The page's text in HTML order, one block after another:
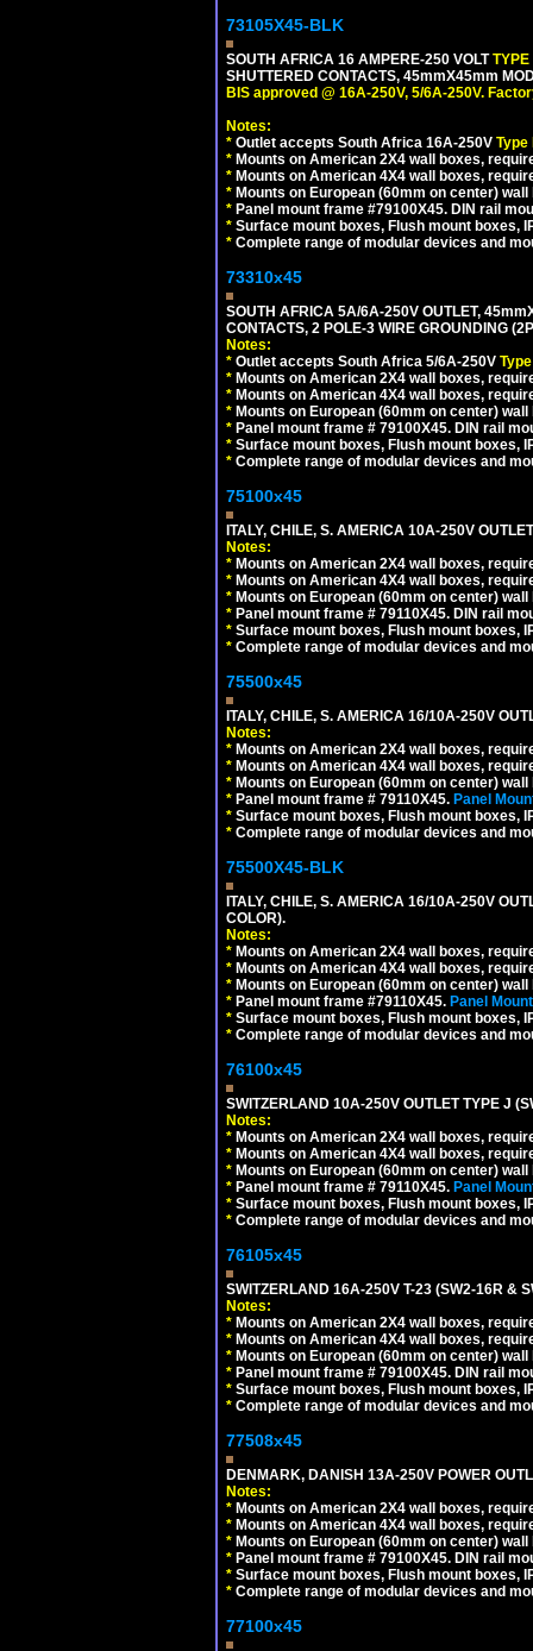
73105X45-BLK
SOUTH AFRICA 16 AMPERE-250 VOLT
SHUTTERED CONTACTS, 45mmX45mm
BIS approved @ 16A-250V, 5/6A-250V.
Notes:
* Outlet accepts South Africa 16A-250V Type
* Mounts on American 2X4 wall boxes,
* Mounts on American 4X4 wall boxes,
* Mounts on European (60mm on center)
* Panel mount frame #79100X45. DIN rail
* Surface mount boxes, Flush mount boxes,
* Complete range of modular devices and
73310x45
SOUTH AFRICA 5A/6A-250V OUTLET,
CONTACTS, 2 POLE-3 WIRE GROUNDING
Notes:
* Outlet accepts South Africa 5/6A-250V
* Mounts on American 2X4 wall boxes,
* Mounts on American 4X4 wall boxes,
* Mounts on European (60mm on center)
* Panel mount frame # 79100X45. DIN rail
* Surface mount boxes, Flush mount boxes,
* Complete range of modular devices and
75100x45
ITALY, CHILE, S. AMERICA 10A-250V
Notes:
* Mounts on American 2X4 wall boxes,
* Mounts on American 4X4 wall boxes,
* Mounts on European (60mm on center)
* Panel mount frame # 79110X45. DIN rail
* Surface mount boxes, Flush mount boxes,
* Complete range of modular devices and
75500x45
ITALY, CHILE, S. AMERICA 16/10A-250V
Notes:
* Mounts on American 2X4 wall boxes,
* Mounts on American 4X4 wall boxes,
* Mounts on European (60mm on center)
* Panel mount frame # 79110X45. Panel
* Surface mount boxes, Flush mount boxes,
* Complete range of modular devices and
75500X45-BLK
ITALY, CHILE, S. AMERICA 16/10A-250V
COLOR).
Notes:
* Mounts on American 2X4 wall boxes,
* Mounts on American 4X4 wall boxes,
* Mounts on European (60mm on center)
* Panel mount frame #79110X45. Panel
* Surface mount boxes, Flush mount boxes,
* Complete range of modular devices and
76100x45
SWITZERLAND 10A-250V OUTLET TYPE J
Notes:
* Mounts on American 2X4 wall boxes,
* Mounts on American 4X4 wall boxes,
* Mounts on European (60mm on center)
* Panel mount frame # 79110X45. Panel
* Surface mount boxes, Flush mount boxes,
* Complete range of modular devices and
76105x45
SWITZERLAND 16A-250V T-23 (SW2-16R &
Notes:
* Mounts on American 2X4 wall boxes,
* Mounts on American 4X4 wall boxes,
* Mounts on European (60mm on center)
* Panel mount frame # 79100X45. DIN rail
* Surface mount boxes, Flush mount boxes,
* Complete range of modular devices and
77508x45
DENMARK, DANISH 13A-250V POWER
Notes:
* Mounts on American 2X4 wall boxes,
* Mounts on American 4X4 wall boxes,
* Mounts on European (60mm on center)
* Panel mount frame # 79100X45. DIN rail
* Surface mount boxes, Flush mount boxes,
* Complete range of modular devices and
77100x45